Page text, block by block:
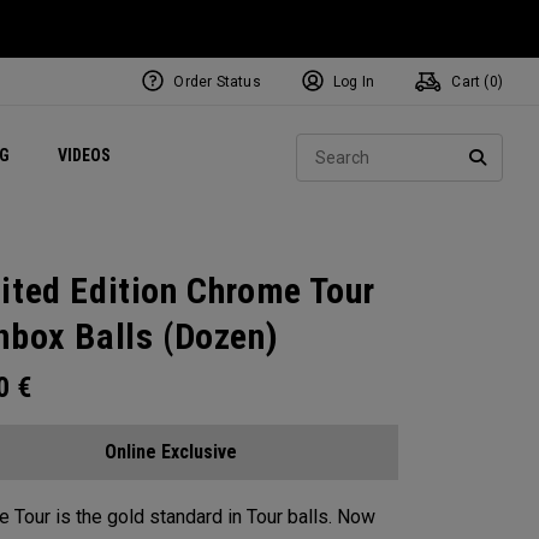
VIDEOS Exclusive Mavrik Complete Sets
Exclusive Golf Balls
Women's Golf Balls
Regional Performance Centers
Order Status Log In Cart ( 0)
Edition Chrome Tour
Balls (Dozen)
€
Online Exclusive
Tour is the gold standard in Tour balls. Now